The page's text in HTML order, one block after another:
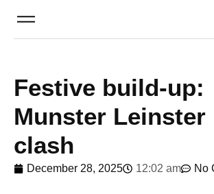
Festive build-up:
Munster Leinster
clash
December 28, 2025 12:02 am No